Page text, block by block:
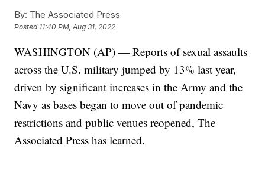
By: The Associated Press
Posted 11:40 PM, Aug 31, 2022
WASHINGTON (AP) — Reports of sexual assaults
across the U.S. military jumped by 13% last year,
driven by significant increases in the Army and the
Navy as bases began to move out of pandemic
restrictions and public venues reopened, The
Associated Press has learned.